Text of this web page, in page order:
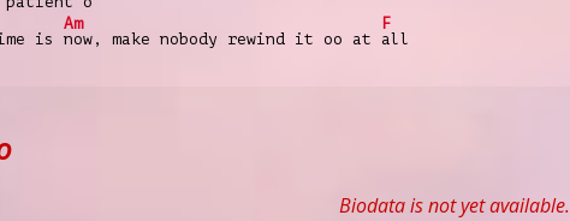
is
Am
now, make nobody rewind it oo at
F
all
Biodata is not yet available.